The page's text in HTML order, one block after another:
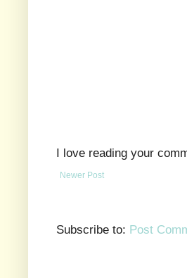
I love reading your
Newer Post
Subscribe to: Post